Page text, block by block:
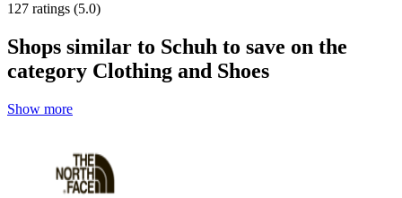
127 ratings (5.0)
Shops similar to Schuh to save on the
category Clothing and Shoes
Show more